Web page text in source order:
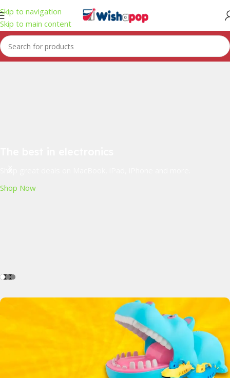
Skip to navigation
Skip to main content
Shop Now